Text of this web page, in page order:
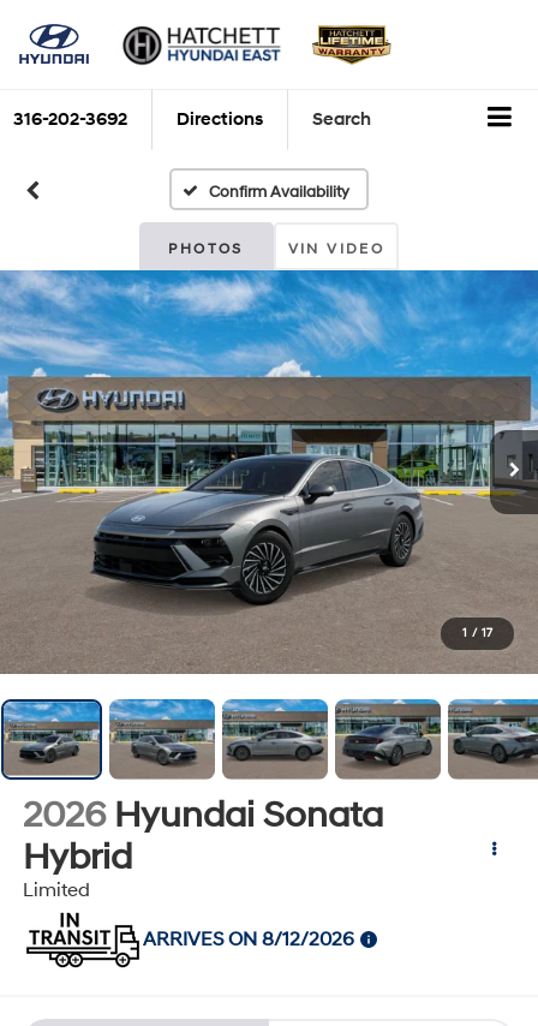
316-202-3692 Directions Search
Confirm Availability
PHOTOS VIN VIDEO
1 / 17
2026 Hyundai Sonata
Hybrid
Limited
ARRIVES ON 8/12/2026